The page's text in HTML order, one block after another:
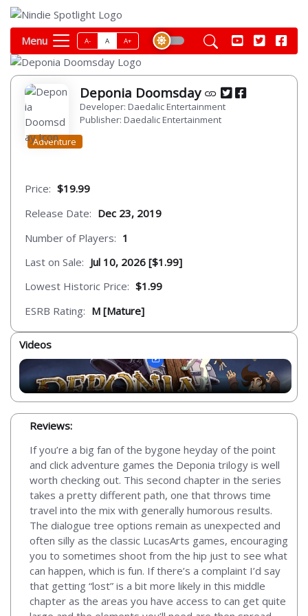
Menu A- A A+
Deponia Doomsday
Developer: Daedalic Entertainment
Publisher: Daedalic Entertainment
Adventure
Price: $19.99
Release Date: Dec 23, 2019
Number of Players: 1
Last on Sale: Jul 10, 2026 [$1.99]
Lowest Historic Price: $1.99
ESRB Rating: M [Mature]
Videos
Reviews:
If you’re a big fan of the bygone heyday of the point
and click adventure games the Deponia trilogy is well
worth checking out. This second chapter in the series
takes a pretty different path, one that throws time
travel into the mix with generally humorous results.
The dialogue tree options remain as unexpected and
often silly as the classic LucasArts games, encouraging
you to sometimes shoot from the hip just to see what
can happen, which is fun. If there’s a complaint I’d say
that getting “lost” is a bit more likely in this middle
chapter as the areas you have access to can get quite